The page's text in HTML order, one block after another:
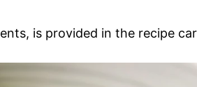
is provided in the recipe